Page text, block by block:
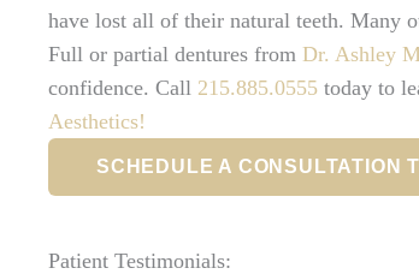
have lost all of their natural teeth. Many
Full or partial dentures from Dr. Ashley
confidence. Call 215.885.0555 today to
Aesthetics!
SCHEDULE A CONSULTATION
Patient Testimonials: